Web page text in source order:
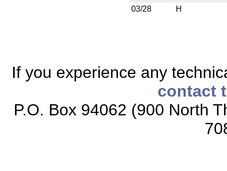
03/28 H
If you experience any
contact
P.O. Box 94062 (900 North